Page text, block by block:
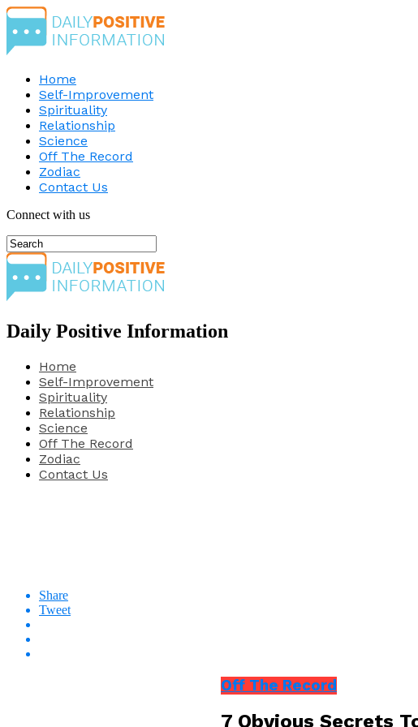
Home
Self-Improvement
Spirituality
Relationship
Science
Off The Record
Zodiac
Contact Us
Connect with us
Daily Positive Information
Home
Self-Improvement
Spirituality
Relationship
Science
Off The Record
Zodiac
Contact Us
Share
Tweet
Off The Record
7 Obvious Secrets